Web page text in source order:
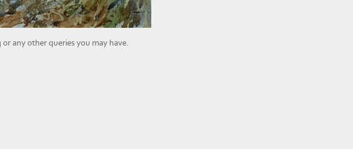
any other queries you may have.